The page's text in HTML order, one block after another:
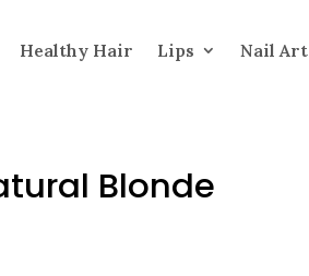
Healthy Hair Lips Nail Art
Blonde